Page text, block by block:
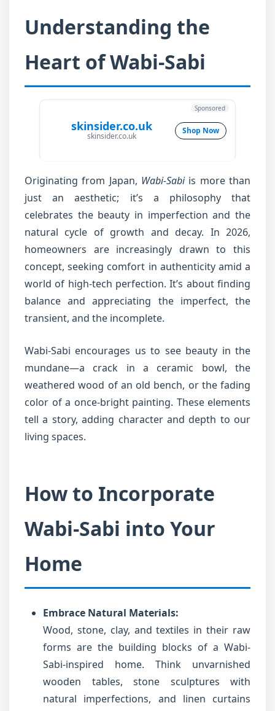
Understanding the
Heart of Wabi-Sabi
skinsider.co.uk
skinsider.co.uk
Shop Now
Sponsored
Originating from Japan, Wabi-Sabiis more than
just an aesthetic; it’s a philosophy that
celebrates the beauty in imperfection and the
natural cycle of growth and decay. In 2026,
homeowners are increasingly drawn to this
concept, seeking comfort in authenticity amid a
world of high-tech perfection. It’s about finding
balance and appreciating the imperfect, the
transient, and the incomplete.
Wabi-Sabi encourages us to see beauty in the
mundane—a crack in a ceramic bowl, the
weathered wood of an old bench, or the fading
color of a once-bright painting. These elements
tell a story, adding character and depth to our
living spaces.
How to Incorporate
Wabi-Sabi into Your
Home
Embrace Natural Materials:
Wood, stone, clay, and textiles in their raw
forms are the building blocks of a Wabi-
Sabi-inspired home. Think unvarnished
wooden tables, stone sculptures with
natural imperfections, and linen curtains